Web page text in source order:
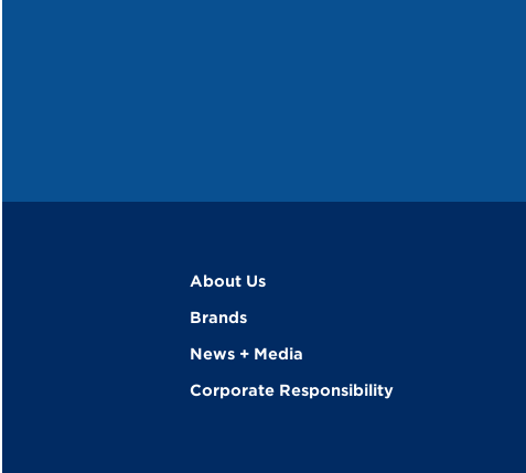
About Us
Brands
News + Media
Corporate Responsibility